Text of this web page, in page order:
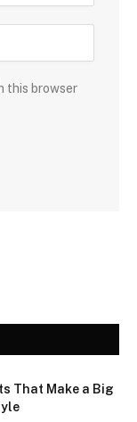
this browser
That Make a Big